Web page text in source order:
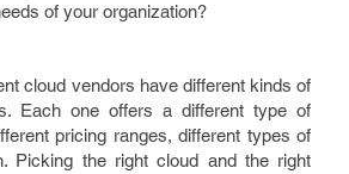
of your organization?
cloud vendors have different kinds of
Each one offers a different type of
pricing ranges, different types of
Picking the right cloud and the right